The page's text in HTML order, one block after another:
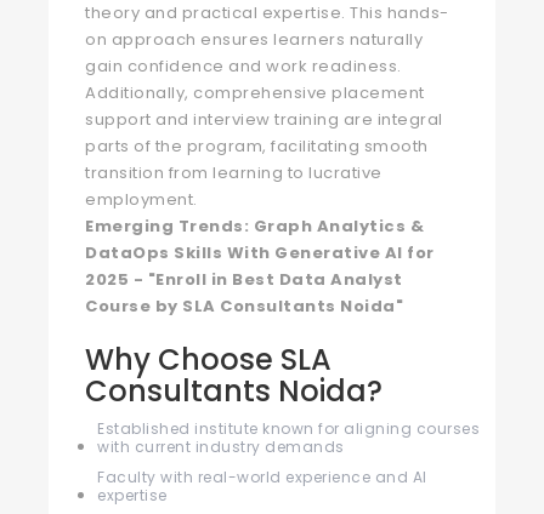
theory and practical expertise. This hands-
on approach ensures learners naturally
gain confidence and work readiness.
Additionally, comprehensive placement
support and interview training are integral
parts of the program, facilitating smooth
transition from learning to lucrative
employment.
Emerging Trends: Graph Analytics &
DataOps Skills With Generative AI for
2025 - "Enroll in Best Data Analyst
Course by SLA Consultants Noida"
Why Choose SLA
Consultants Noida?
Established institute known for aligning courses
with current industry demands
Faculty with real-world experience and AI
expertise